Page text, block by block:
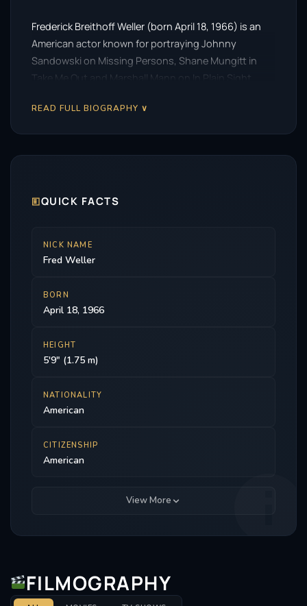
Frederick Breithoff Weller (born April 18, 1966) is an
American actor known for portraying Johnny
Sandowski on Missing Persons, Shane Mungitt in
Take Me Out and Marshall Mann on In Plain Sight.
READ FULL BIOGRAPHY ∨
🗉QUICK FACTS
NICK NAME
Fred Weller
BORN
April 18, 1966
HEIGHT
5'9" (1.75 m)
NATIONALITY
American
CITIZENSHIP
American
View More
FILMOGRAPHY